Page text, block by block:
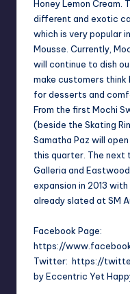
Honey Lemon Cream.
different and exotic
which is very popular in
Mousse. Currently,
will continue to dish
make customers think
for desserts and
From the first Mochi
(beside the Skating
Samatha Paz will
this quarter. The next
Galleria and
expansion in 2013
already slated at SM
Facebook Page:
https://
Twitter: https://
by Eccentric Yet